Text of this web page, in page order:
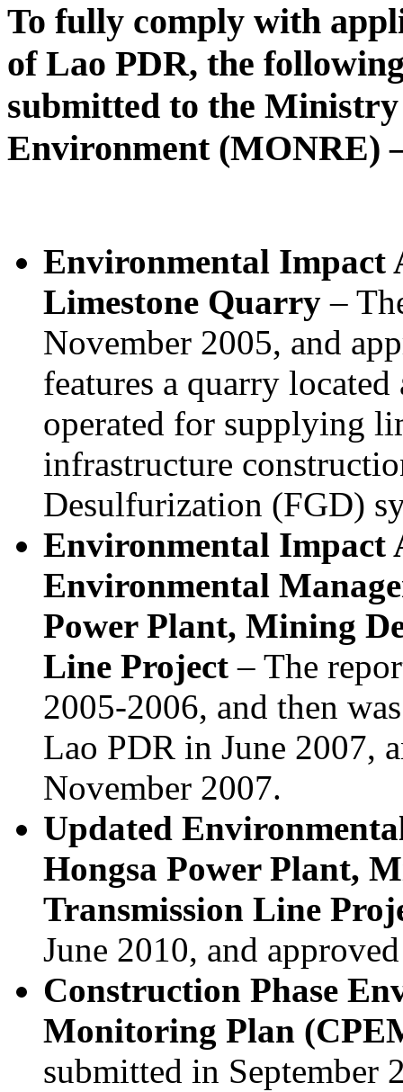
To fully comply with
of Lao PDR, the
submitted to the
Environment (MONRE)
Environmental Impact
Limestone Quarry –
November 2005, and
features a quarry
operated for supplying
infrastructure
Desulfurization (FGD)
Environmental Impact
Environmental
Power Plant, Mining
Line Project – The
2005-2006, and then
Lao PDR in June 2007,
November 2007.
Updated
Hongsa Power Plant,
Transmission Line
June 2010, and
Construction Phase
Monitoring Plan
submitted in September